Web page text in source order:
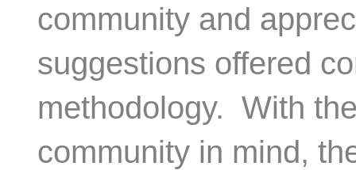
community and
suggestions offered
methodology. With
community in mind,